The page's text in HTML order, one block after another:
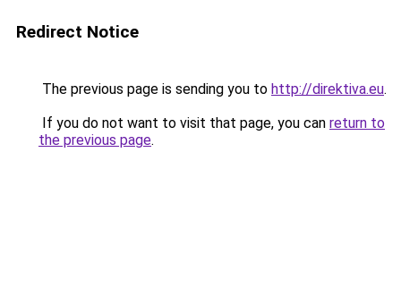
Redirect Notice
The previous page is sending you to http://direktiva.eu.
If you do not want to visit that page, you can return to
the previous page.